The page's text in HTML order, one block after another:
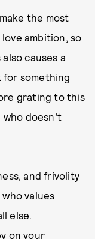
the most
ambition, so
causes a
for something
grating to this
who doesn’t
and frivolity
values
else.
on your